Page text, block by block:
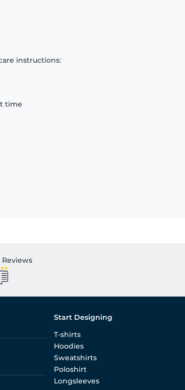
instructions:
time
Start Designing
T-shirts
Hoodies
Sweatshirts
Poloshirt
Longsleeves